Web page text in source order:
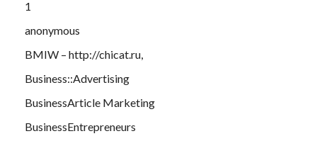
1
anonymous
BMIW – http://chicat.ru,
Business::Advertising
BusinessArticle Marketing
BusinessEntrepreneurs